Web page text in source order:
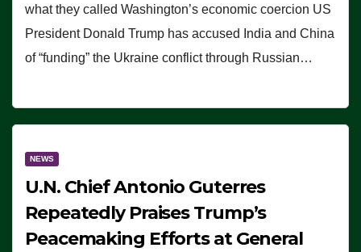
what they called Washington’s economic coercion US
President Donald Trump has accused India and China
of “funding” the Ukraine conflict through Russian…
NEWS
U.N. Chief Antonio Guterres
Repeatedly Praises Trump’s
Peacemaking Efforts at General